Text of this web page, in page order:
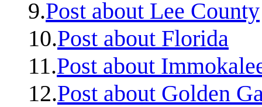
9.Post about Lee County
10.Post about Florida
11.Post about
12.Post about Golden